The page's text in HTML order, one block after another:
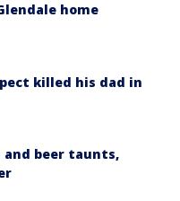
home
killed his dad in
beer taunts,